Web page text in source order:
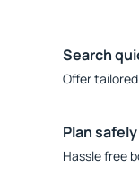
Search
Offer
Plan safely
Hassle free